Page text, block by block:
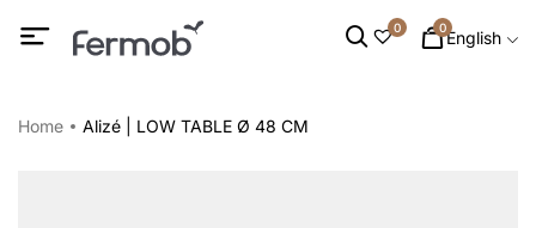
0 0English
Home Alizé | LOW TABLE Ø 48 CM